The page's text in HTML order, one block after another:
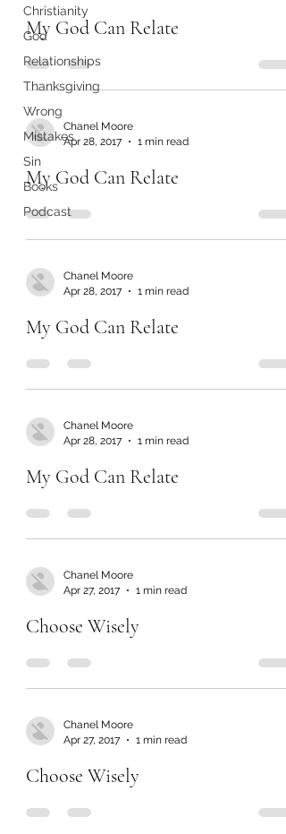
Christianity
God
Relationships
Thanksgiving
Wrong
Mistakes
Sin
Books
Podcast
My God Can Relate
Chanel Moore
Apr 28, 2017
1 min read
My God Can Relate
Chanel Moore
Apr 28, 2017
1 min read
My God Can Relate
Chanel Moore
Apr 28, 2017
1 min read
My God Can Relate
Chanel Moore
Apr 27, 2017
1 min read
Choose Wisely
Chanel Moore
Apr 27, 2017
1 min read
Choose Wisely